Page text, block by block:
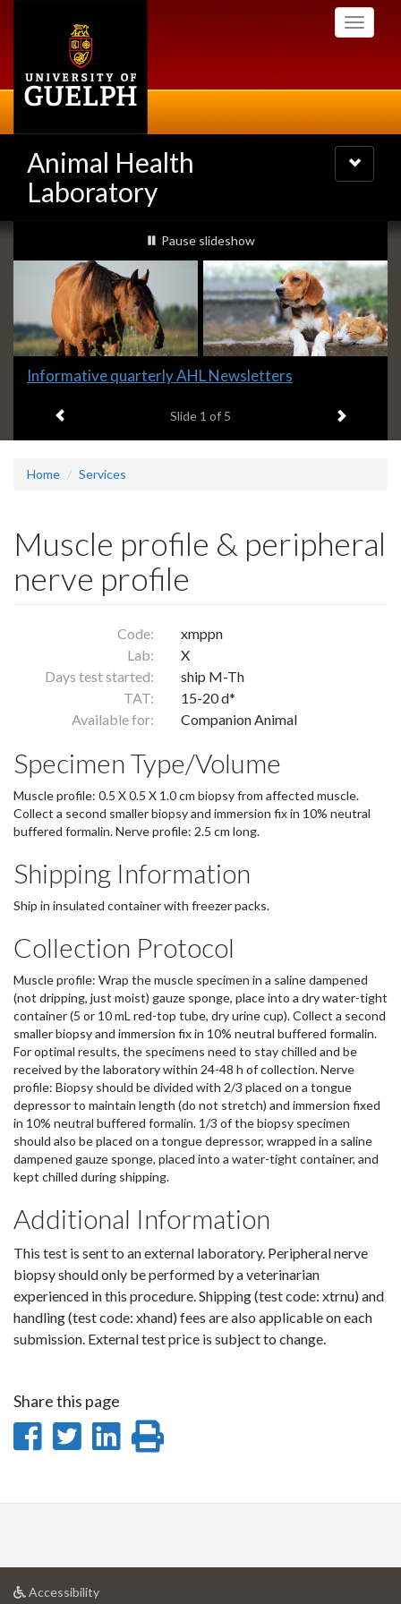
Toggle
Animal Health
Laboratory
Toggle
navigation
Slideshow
Banners
slideshow playing
Pause slideshow
Slide
headline:
Informative quarterly AHL Newsletters
Slide 1 of 5 Next item
Home Services
Muscle profile & peripheral
nerve profile
Code:
xmppn
Lab:
X
Days test started:
ship M-Th
TAT:
15-20 d*
Available for:
Companion Animal
Specimen Type/Volume
Muscle profile: 0.5 X 0.5 X 1.0 cm biopsy from affected muscle.
Collect a second smaller biopsy and immersion fix in 10% neutral
buffered formalin. Nerve profile: 2.5 cm long.
Shipping Information
Ship in insulated container with freezer packs.
Collection Protocol
Muscle profile: Wrap the muscle specimen in a saline dampened
(not dripping, just moist) gauze sponge, place into a dry water-tight
container (5 or 10 mL red-top tube, dry urine cup). Collect a second
smaller biopsy and immersion fix in 10% neutral buffered formalin.
For optimal results, the specimens need to stay chilled and be
received by the laboratory within 24-48 h of collection. Nerve
profile: Biopsy should be divided with 2/3 placed on a tongue
depressor to maintain length (do not stretch) and immersion fixed
in 10% neutral buffered formalin. 1/3 of the biopsy specimen
should also be placed on a tongue depressor, wrapped in a saline
dampened gauze sponge, placed into a water-tight container, and
kept chilled during shipping.
Additional Information
This test is sent to an external laboratory. Peripheral nerve
biopsy should only be performed by a veterinarian
experienced in this procedure. Shipping (test code: xtrnu) and
handling (test code: xhand) fees are also applicable on each
submission. External test price is subject to change.
Share this page
Share
Facebook
Share
Twitter
Share
LinkedIn
page
Accessibilityat